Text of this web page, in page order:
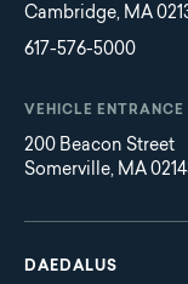
Cambridge, MA
617-576-5000
VEHICLE ENTRANCE
200 Beacon Street
Somerville, MA
Main
navigation
DAEDALUS